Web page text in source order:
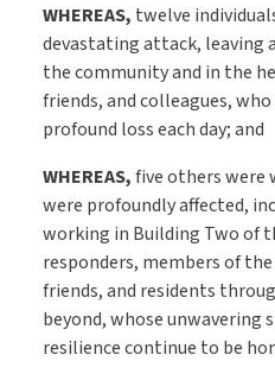
WHEREAS, twelve
devastating attack, leaving
the community and in the
friends, and colleagues,
profound loss each day; and
WHEREAS,five others were
were profoundly affected,
working in Building Two of
responders, members of
friends, and residents
beyond, whose unwavering
resilience continue to be